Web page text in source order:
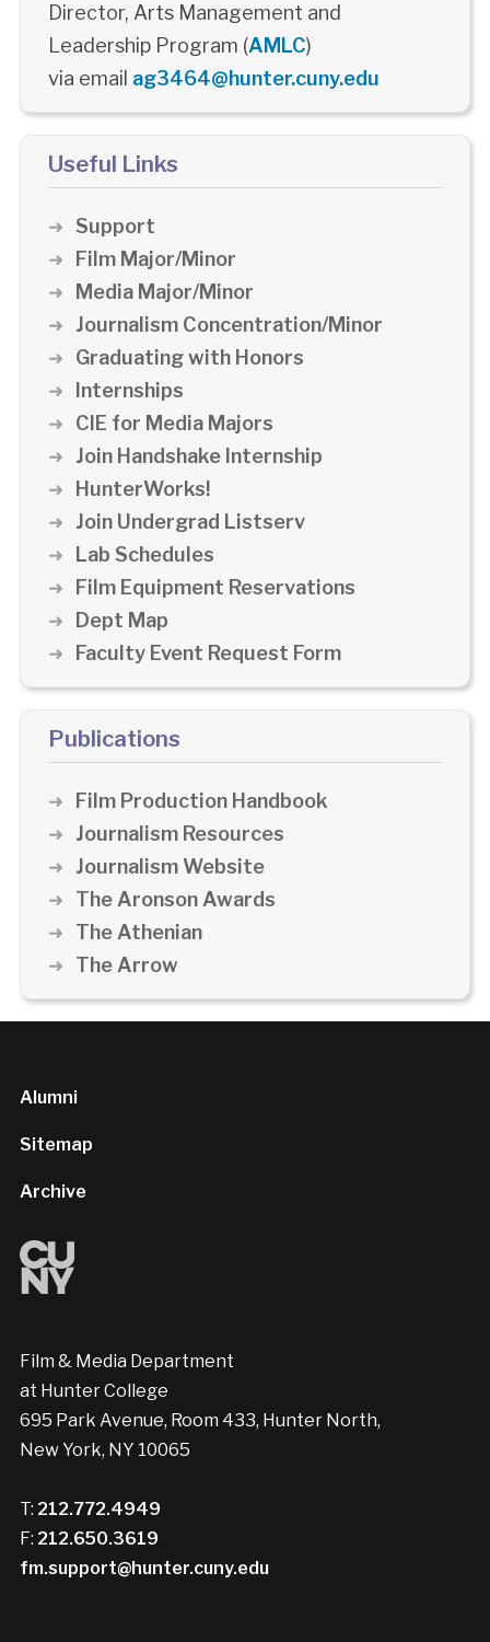
Director, Arts Management and
Leadership Program (AMLC)
via email ag3464@hunter.cuny.edu
Useful Links
Support
Film Major/Minor
Media Major/Minor
Journalism Concentration/Minor
Graduating with Honors
Internships
CIE for Media Majors
Join Handshake Internship
HunterWorks!
Join Undergrad Listserv
Lab Schedules
Film Equipment Reservations
Dept Map
Faculty Event Request Form
Publications
Film Production Handbook
Journalism Resources
Journalism Website
The Aronson Awards
The Athenian
The Arrow
Alumni
Sitemap
Archive
Film & Media Department
at Hunter College
695 Park Avenue, Room 433, Hunter North,
New York, NY 10065
T: 212.772.4949
F: 212.650.3619
fm.support@hunter.cuny.edu